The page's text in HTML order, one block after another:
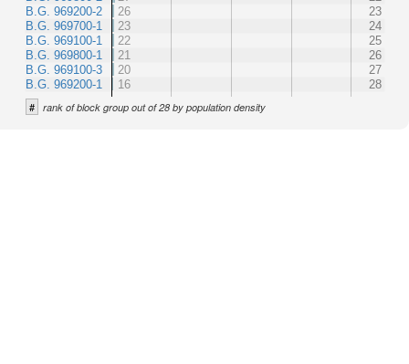
B.G. 969200-2
B.G. 969700-1
B.G. 969100-1
B.G. 969800-1
B.G. 969100-3
B.G. 969200-1
26
23
23
24
22
25
21
26
20
27
16
28
# rank of block group out of 28 by population density